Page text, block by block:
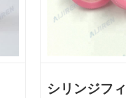
シリンジフ